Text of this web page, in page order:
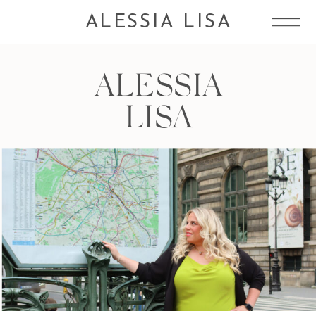
ALESSIA LISA
ALESSIA
LISA